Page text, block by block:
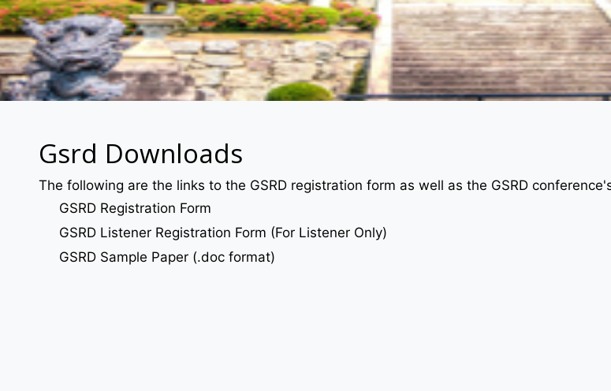
Gsrd Downloads
The following are the links to the GSRD registration form as well as the GSRD
GSRD Registration Form
GSRD Listener Registration Form (For Listener Only)
GSRD Sample Paper (.doc format)